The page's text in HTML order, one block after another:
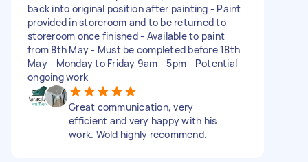
back into original position after painting - Paint
provided in storeroom and to be returned to
storeroom once finished - Available to paint
from 8th May - Must be completed before 18th
May - Monday to Friday 9am - 5pm - Potential
ongoing work
Great communication, very
efficient and very happy with his
work. Wold highly recommend.